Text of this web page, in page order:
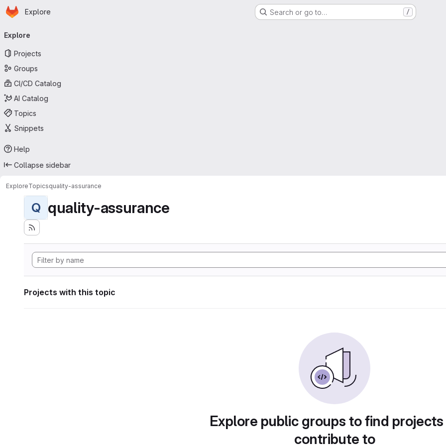
Skip to main content
Homepage
Explore Search or go to… /
navigation
Explore
Projects
Groups
CI/CD Catalog
AI Catalog
Topics
Snippets
Help
Collapse sidebar
ExploreTopicsquality-assurance
Q quality-assurance
Projects with this topic
Explore public groups to find
contribute to